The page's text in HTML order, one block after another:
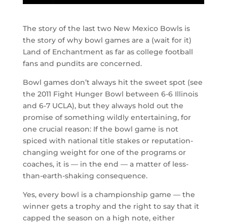
The story of the last two New Mexico Bowls is
the story of why bowl games are a (wait for it)
Land of Enchantment as far as college football
fans and pundits are concerned.
Bowl games don’t always hit the sweet spot (see
the 2011 Fight Hunger Bowl between 6-6 Illinois
and 6-7 UCLA), but they always hold out the
promise of something wildly entertaining, for
one crucial reason: If the bowl game is not
spiced with national title stakes or reputation-
changing weight for one of the programs or
coaches, it is — in the end — a matter of less-
than-earth-shaking consequence.
Yes, every bowl is a championship game — the
winner gets a trophy and the right to say that it
capped the season on a high note, either